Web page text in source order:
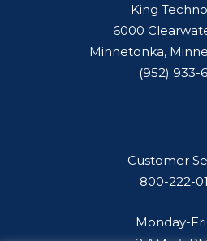
King
6000
Minnetonka,
(952) 933-
Customer
800-222-
Monday-